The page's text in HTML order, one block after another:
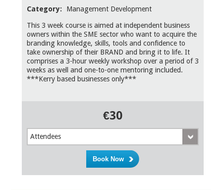
Category: Management Development
This 3 week course is aimed at independent business
owners within the SME sector who want to acquire the
branding knowledge, skills, tools and confidence to
take ownership of their BRAND and bring it to life. It
comprises a 3-hour weekly workshop over a period of 3
weeks as well and one-to-one mentoring included.
***Kerry based businesses only***
€30
Attendees